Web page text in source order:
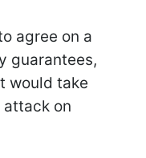
agree on a
guarantees,
would take
on